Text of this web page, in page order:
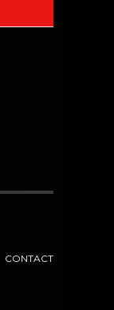
CONTACT